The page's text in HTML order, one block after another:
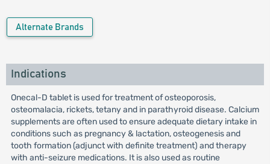
Alternate Brands
Indications
Onecal-D tablet is used for treatment of osteoporosis,
osteomalacia, rickets, tetany and in parathyroid disease. Calcium
supplements are often used to ensure adequate dietary intake in
conditions such as pregnancy & lactation, osteogenesis and
tooth formation (adjunct with definite treatment) and therapy
with anti-seizure medications. It is also used as routine